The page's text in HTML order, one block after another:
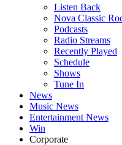
Listen Back
Nova Classic
Podcasts
Radio Streams
Recently Played
Schedule
Shows
Tune In
News
Music News
Entertainment News
Win
Corporate